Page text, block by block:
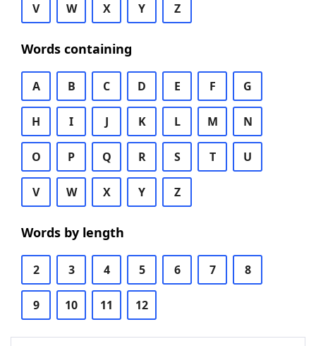
V W X Y Z
Words containing
A B C D E F G
H I J K L M N
O P Q R S T U
V W X Y Z
Words by length
2 3 4 5 6 7 8
9 10 11 12